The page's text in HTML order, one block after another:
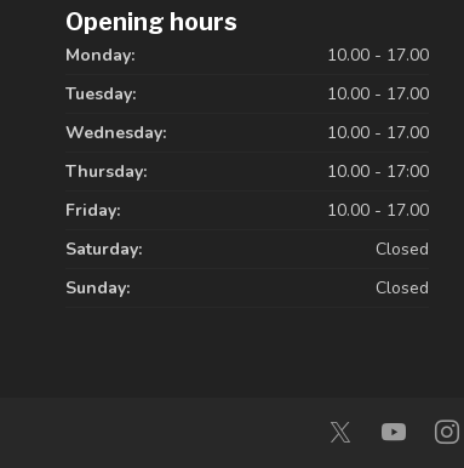
Opening hours
Monday:
10.00 - 17.00
Tuesday:
10.00 - 17.00
Wednesday:
10.00 - 17.00
Thursday:
10.00 - 17:00
Friday:
10.00 - 17.00
Saturday:
Closed
Sunday:
Closed